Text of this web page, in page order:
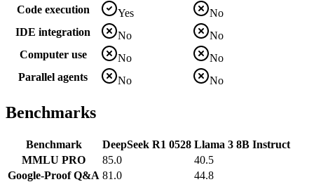
Code execution
Yes
No
IDE integration
No
No
Computer use
No
No
Parallel agents
No No
Benchmarks
Benchmark DeepSeek R1 0528 Llama 3 8B Instruct
MMLU PRO
85.0
40.5
Google-Proof Q&A 81.0 44.8